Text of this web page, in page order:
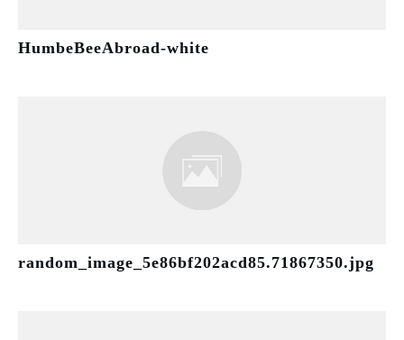
HumbeBeeAbroad-white
random_image_5e86bf202acd85.71867350.jpg